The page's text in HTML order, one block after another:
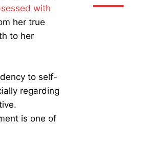
with
her true
to her
to self-
regarding
is one of